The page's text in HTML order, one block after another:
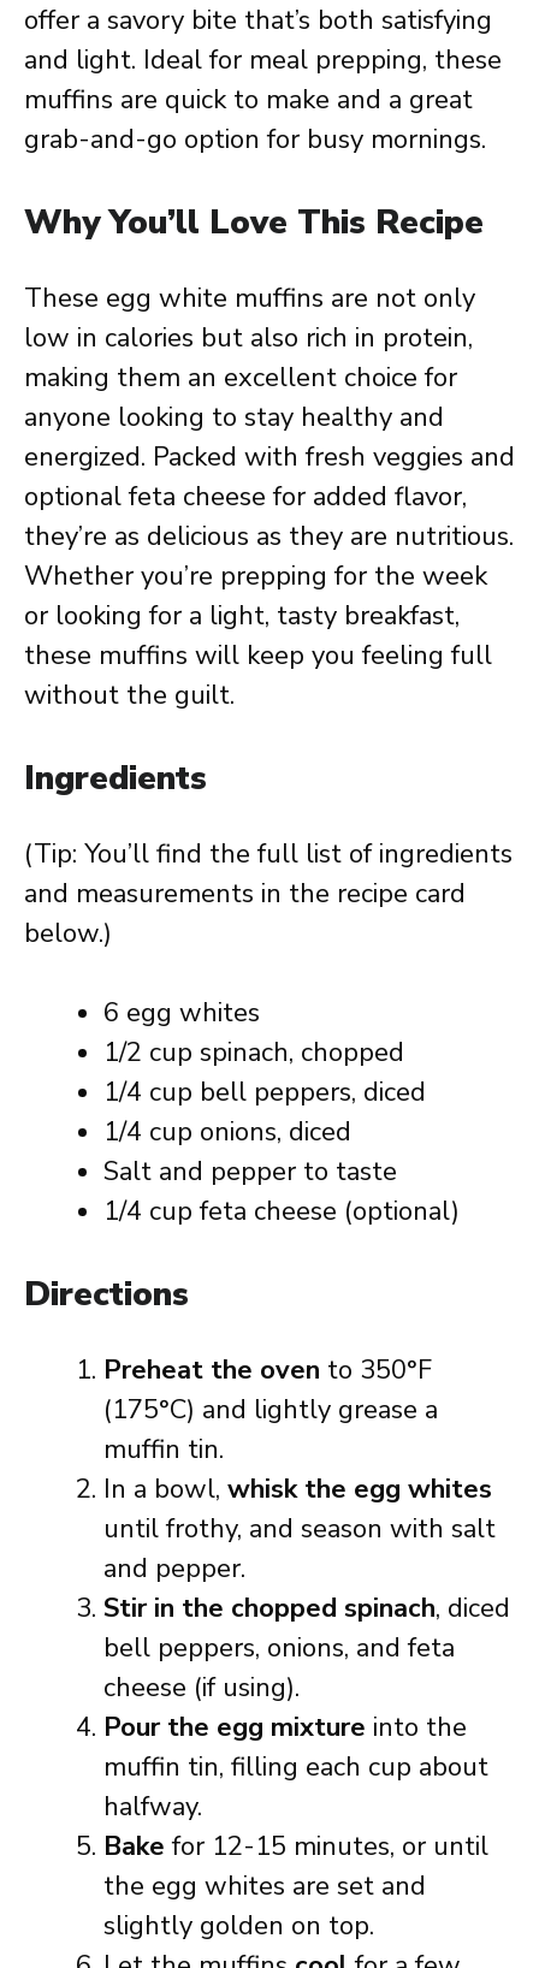
offer a savory bite that’s both satisfying
and light. Ideal for meal prepping, these
muffins are quick to make and a great
grab-and-go option for busy mornings.
Why You’ll Love This Recipe
These egg white muffins are not only
low in calories but also rich in protein,
making them an excellent choice for
anyone looking to stay healthy and
energized. Packed with fresh veggies and
optional feta cheese for added flavor,
they’re as delicious as they are nutritious.
Whether you’re prepping for the week
or looking for a light, tasty breakfast,
these muffins will keep you feeling full
without the guilt.
Ingredients
(Tip: You’ll find the full list of ingredients
and measurements in the recipe card
below.)
6 egg whites
1/2 cup spinach, chopped
1/4 cup bell peppers, diced
1/4 cup onions, diced
Salt and pepper to taste
1/4 cup feta cheese (optional)
Directions
Preheat the oven to 350°F
(175°C) and lightly grease a
muffin tin.
In a bowl, whisk the egg whites
until frothy, and season with salt
and pepper.
Stir in the chopped spinach, diced
bell peppers, onions, and feta
cheese (if using).
Pour the egg mixture into the
muffin tin, filling each cup about
halfway.
Bake for 12-15 minutes, or until
the egg whites are set and
slightly golden on top.